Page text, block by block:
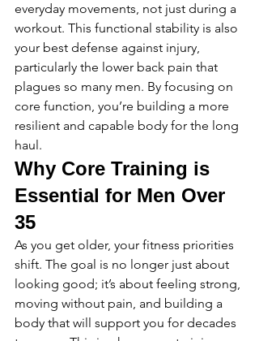
everyday movements, not just during a
workout. This functional stability is also
your best defense against injury,
particularly the lower back pain that
plagues so many men. By focusing on
core function, you’re building a more
resilient and capable body for the long
haul.
Why Core Training is
Essential for Men Over
35
As you get older, your fitness priorities
shift. The goal is no longer just about
looking good; it’s about feeling strong,
moving without pain, and building a
body that will support you for decades